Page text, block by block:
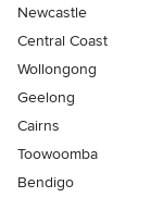
Newcastle
Central Coast
Wollongong
Geelong
Cairns
Toowoomba
Bendigo